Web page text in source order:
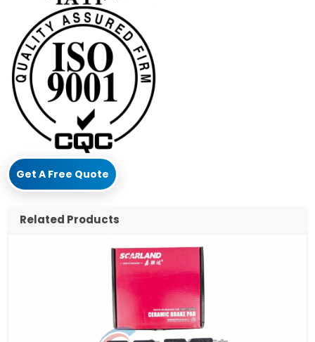
Get A Free Quote
Related Products